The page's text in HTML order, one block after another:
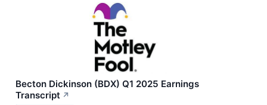
Becton Dickinson (BDX) Q1 2025 Earnings
Transcript ↗